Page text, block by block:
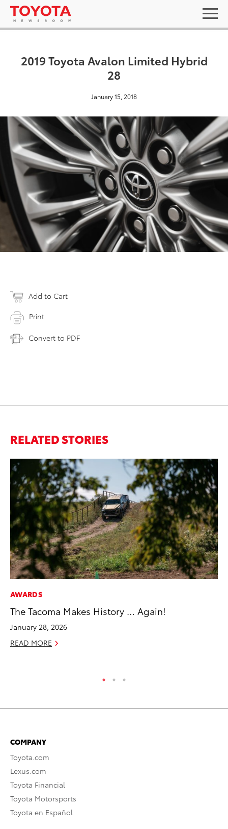
2019 Toyota Avalon Limited Hybrid
28
January 15, 2018
Add to Cart
Print
Convert to PDF
RELATED STORIES
AWARDS
The Tacoma Makes History … Again!
January 28, 2026
READ MORE
COMPANY
Toyota.com
Lexus.com
Toyota Financial
Toyota Motorsports
Toyota en Español